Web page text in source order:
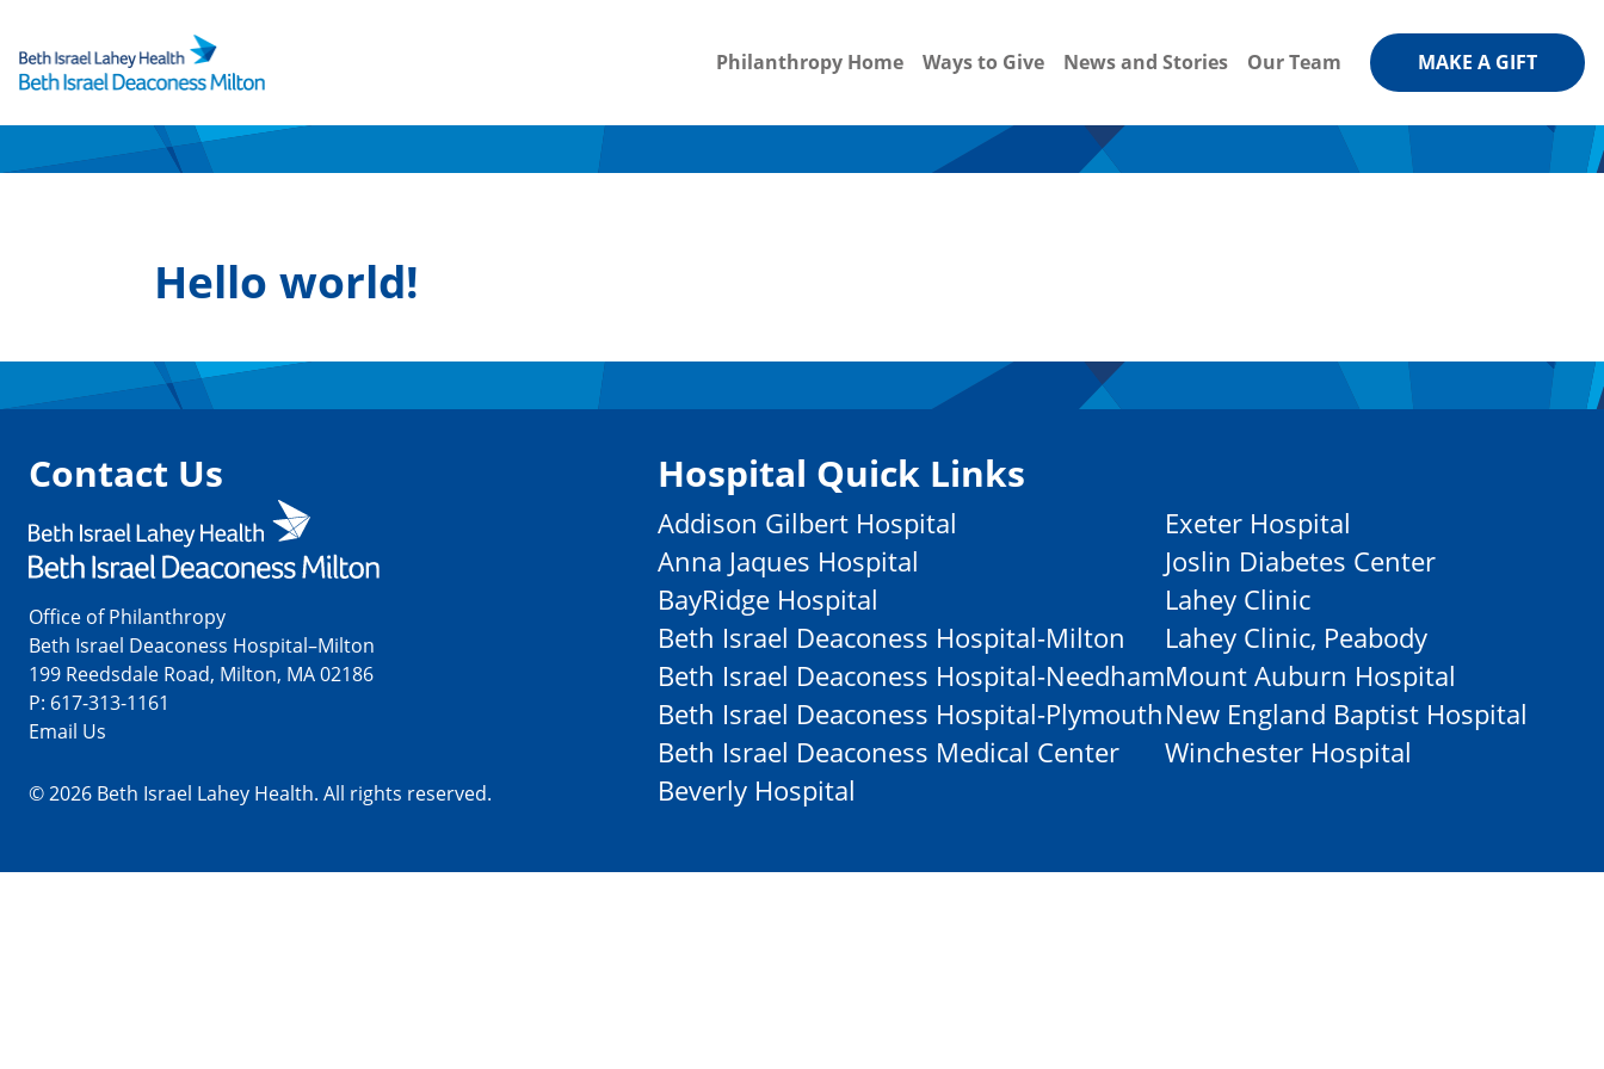
content
Philanthropy Home Ways to Give News and Stories Our Team MAKE A GIFT
Hello world!
Contact Us
Office of Philanthropy
Beth Israel Deaconess Hospital–Milton
199 Reedsdale Road, Milton, MA 02186
P: 617-313-1161
Email Us
© 2026 Beth Israel Lahey Health. All rights reserved.
Hospital Quick Links
Addison Gilbert Hospital
Anna Jaques Hospital
BayRidge Hospital
Beth Israel Deaconess Hospital-Milton
Beth Israel Deaconess Hospital-Needham
Beth Israel Deaconess Hospital-Plymouth
Beth Israel Deaconess Medical Center
Beverly Hospital
Exeter Hospital
Joslin Diabetes Center
Lahey Clinic
Lahey Clinic, Peabody
Mount Auburn Hospital
New England Baptist Hospital
Winchester Hospital